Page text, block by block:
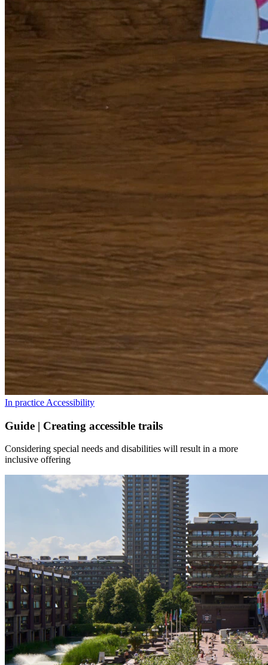
In practice Accessibility
Guide | Creating accessible trails
Considering special needs and disabilities will result in a more
inclusive offering